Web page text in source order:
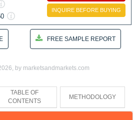
INQUIRE BEFORE BUYING
FREE SAMPLE REPORT
by marketsandmarkets.com
TABLE OF
CONTENTS
METHODOLOGY